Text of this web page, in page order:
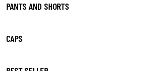
PANTS AND SHORTS
CAPS